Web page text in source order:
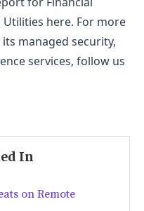
Utilities here. For more
managed security,
services, follow us
In
on Remote